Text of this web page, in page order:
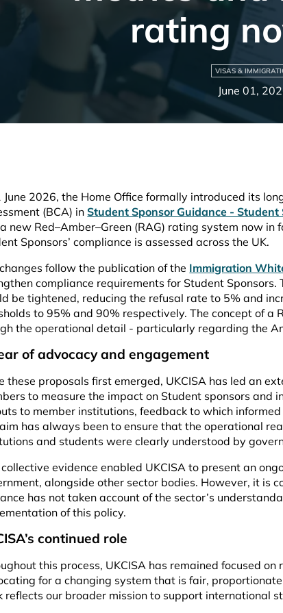
rating
VISAS &
June 01,
June 2026, the Home Office formally introduced its
(BCA) inStudent Sponsor Guidance - Student
new Red–Amber–Green (RAG) rating system now in
Sponsors’ compliance is assessed across the UK.
follow the publication of the Immigration
compliance requirements for Student
be tightened, reducing the refusal rate to 5% and
to 95% and 90% respectively. The concept of
the operational detail - particularly regarding the
of advocacy and engagement
these proposals first emerged, UKCISA has led an
to measure the impact on Student sponsors and
to member institutions, feedback to which informed
has always been to ensure that the operational
and students were clearly understood by
evidence enabled UKCISA to present an
alongside other sector bodies. However, it is
has not taken account of the sector’s
of this policy.
continued role
this process, UKCISA has remained focused
for a changing system that is fair,
reflects our broader mission to support international